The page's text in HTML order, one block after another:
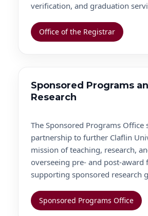
verification, and graduation
Office of the Registrar
Sponsored Programs
Research
The Sponsored Programs Office
partnership to further Claflin
mission of teaching, research,
overseeing pre- and post-award
supporting sponsored research
Sponsored Programs Office